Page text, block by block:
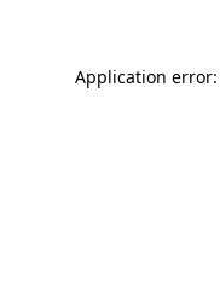
Application